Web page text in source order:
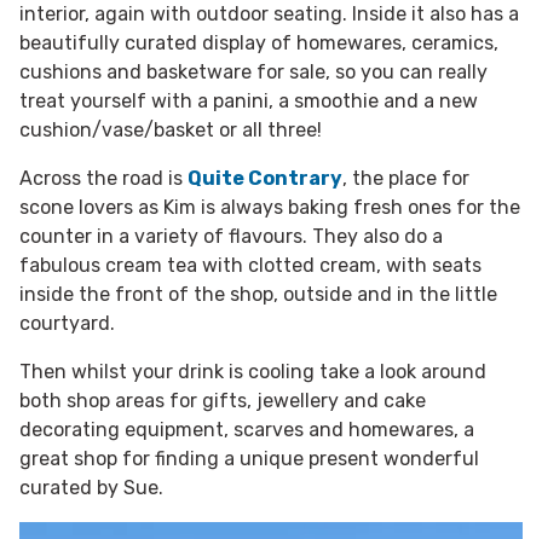
interior, again with outdoor seating. Inside it also has a
beautifully curated display of homewares, ceramics,
cushions and basketware for sale, so you can really
treat yourself with a panini, a smoothie and a new
cushion/vase/basket or all three!
Across the road is Quite Contrary, the place for
scone lovers as Kim is always baking fresh ones for the
counter in a variety of flavours. They also do a
fabulous cream tea with clotted cream, with seats
inside the front of the shop, outside and in the little
courtyard.
Then whilst your drink is cooling take a look around
both shop areas for gifts, jewellery and cake
decorating equipment, scarves and homewares, a
great shop for finding a unique present wonderful
curated by Sue.